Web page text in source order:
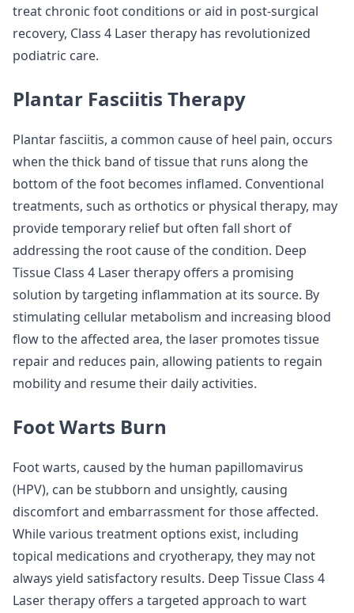
treat chronic foot conditions or aid in post-surgical
recovery, Class 4 Laser therapy has revolutionized
podiatric care.
Plantar Fasciitis Therapy
Plantar fasciitis, a common cause of heel pain, occurs
when the thick band of tissue that runs along the
bottom of the foot becomes inflamed. Conventional
treatments, such as orthotics or physical therapy, may
provide temporary relief but often fall short of
addressing the root cause of the condition. Deep
Tissue Class 4 Laser therapy offers a promising
solution by targeting inflammation at its source. By
stimulating cellular metabolism and increasing blood
flow to the affected area, the laser promotes tissue
repair and reduces pain, allowing patients to regain
mobility and resume their daily activities.
Foot Warts Burn
Foot warts, caused by the human papillomavirus
(HPV), can be stubborn and unsightly, causing
discomfort and embarrassment for those affected.
While various treatment options exist, including
topical medications and cryotherapy, they may not
always yield satisfactory results. Deep Tissue Class 4
Laser therapy offers a targeted approach to wart